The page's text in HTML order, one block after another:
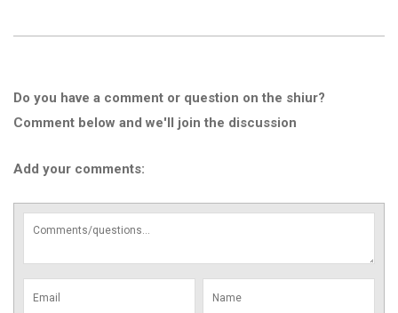
Do you have a comment or question on the shiur?
Comment below and we'll join the discussion
Add your comments: